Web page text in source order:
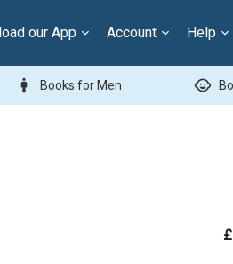
our App Account Help
man Books for Men child_care